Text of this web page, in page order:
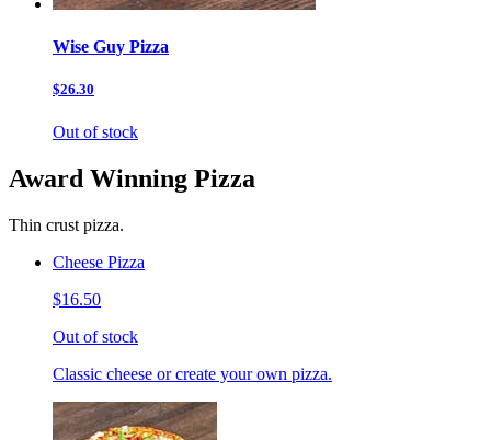
Wise Guy Pizza
$26.30
Out of stock
Award Winning Pizza
Thin crust pizza.
Cheese Pizza
$16.50
Out of stock
Classic cheese or create your own pizza.